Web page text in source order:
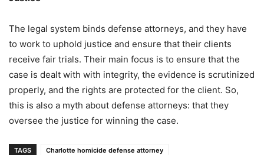
The legal system binds defense attorneys, and they have
to work to uphold justice and ensure that their clients
receive fair trials. Their main focus is to ensure that the
case is dealt with with integrity, the evidence is scrutinized
properly, and the rights are protected for the client. So,
this is also a myth about defense attorneys: that they
oversee the justice for winning the case.
TAGS Charlotte homicide defense attorney